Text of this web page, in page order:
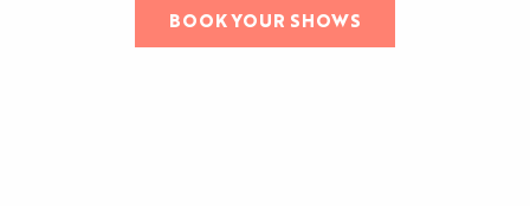
BOOK YOUR SHOWS